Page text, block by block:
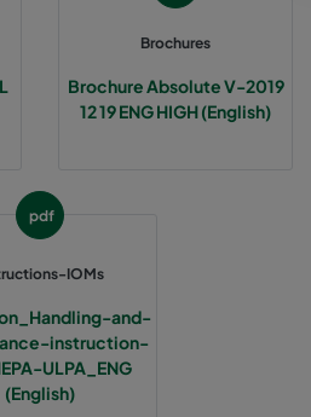
Brochures
Brochure Absolute V-2019
12 19 ENG HIGH (English)
pdf
IOMs
and-
instruction-
ULPA_ENG
(English)